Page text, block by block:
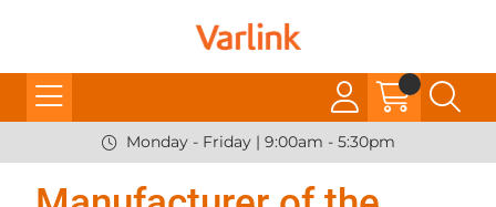
Monday - Friday | 9:00am - 5:30pm